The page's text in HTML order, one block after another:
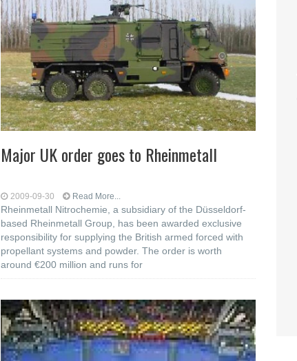
Major UK order goes to Rheinmetall
2009-09-30 Read More...
Rheinmetall Nitrochemie, a subsidiary of the Düsseldorf-
based Rheinmetall Group, has been awarded exclusive
responsibility for supplying the British armed forced with
propellant systems and powder. The order is worth
around €200 million and runs for